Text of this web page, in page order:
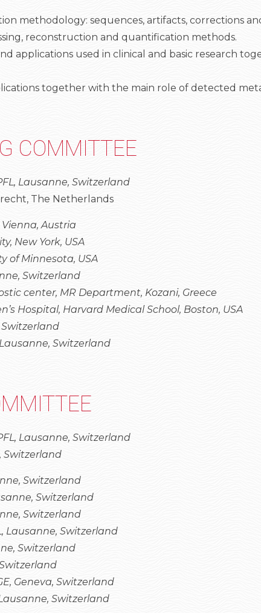
methodology: sequences, artifacts, corrections
reconstruction and quantification methods.
applications used in clinical and basic research
together with the main role of detected
COMMITTEE
Lausanne, Switzerland
The Netherlands
Austria
New York, USA
of Minnesota, USA
Switzerland
center, MR Department, Kozani, Greece
Hospital, Harvard Medical School, Boston, USA
Switzerland
Switzerland
Lausanne, Switzerland
Switzerland
Switzerland
Switzerland
Switzerland
Lausanne, Switzerland
Switzerland
Geneva, Switzerland
Switzerland